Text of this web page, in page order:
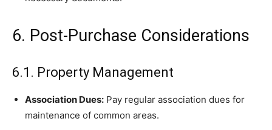
6. Post-Purchase Considerations
6.1. Property Management
Association Dues: Pay regular association dues for
maintenance of common areas.